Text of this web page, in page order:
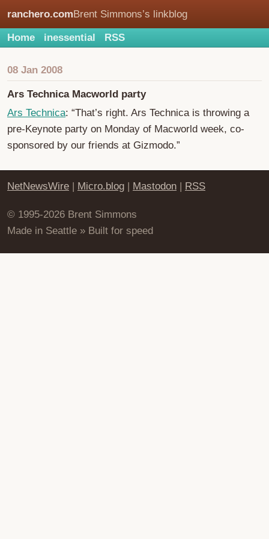
ranchero.comBrent Simmons’s linkblog
Home inessential RSS
08 Jan 2008
Ars Technica Macworld party
Ars Technica: “That’s right. Ars Technica is throwing a
pre-Keynote party on Monday of Macworld week, co-
sponsored by our friends at Gizmodo.”
NetNewsWire | Micro.blog | Mastodon | RSS
© 1995-2026 Brent Simmons
Made in Seattle » Built for speed